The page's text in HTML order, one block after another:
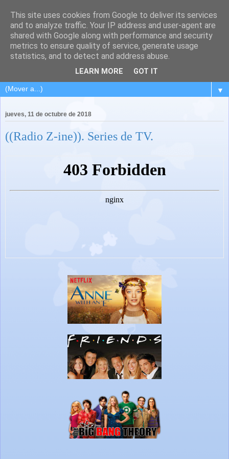
▼
jueves, 11 de octubre de 2018
((Radio Z-ine)). Series de TV.
This site uses cookies from Google to deliver its services
and to analyze traffic. Your IP address and user-agent are
shared with Google along with performance and security
metrics to ensure quality of service, generate usage
statistics, and to detect and address abuse.
LEARN MORE GOT IT